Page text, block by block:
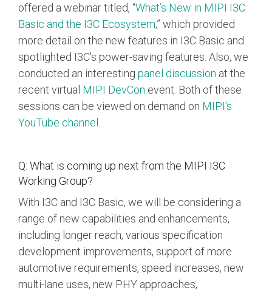
offered a webinar titled, “What’s New in MIPI I3C
Basic and the I3C Ecosystem,” which provided
more detail on the new features in I3C Basic and
spotlighted I3C's power-saving features. Also, we
conducted an interesting panel discussion at the
recent virtual MIPI DevCon event. Both of these
sessions can be viewed on demand on MIPI's
YouTube channel
Q: What is coming up next from the MIPI I3C
Working Group?
With I3C and I3C Basic, we will be considering a
range of new capabilities and enhancements,
including longer reach, various specification
development improvements, support of more
automotive requirements, speed increases, new
multi-lane uses, new PHY approaches,